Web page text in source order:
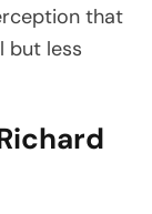
that
but less